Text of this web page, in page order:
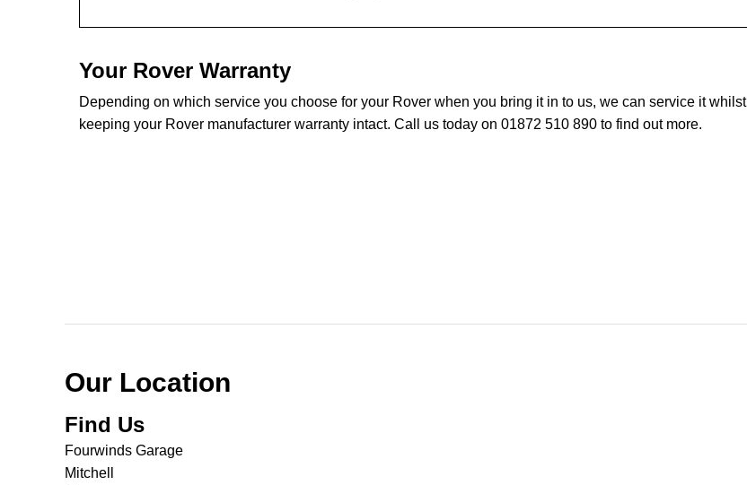
Your Rover Warranty
Depending on which service you choose for your Rover when you bring it in to us, we can service it whilst
keeping your Rover manufacturer warranty intact. Call us today on 01872 510 890 to find out more.
Our Location
Find Us
Fourwinds Garage
Mitchell